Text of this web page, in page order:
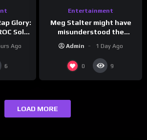
Glory:
Solid
Ago
6
Entertainment
Meg Stalter might have
misunderstood the
presenting at the
#ActorAwards.
Admin 1 Day Ago
0 9
LOAD MORE